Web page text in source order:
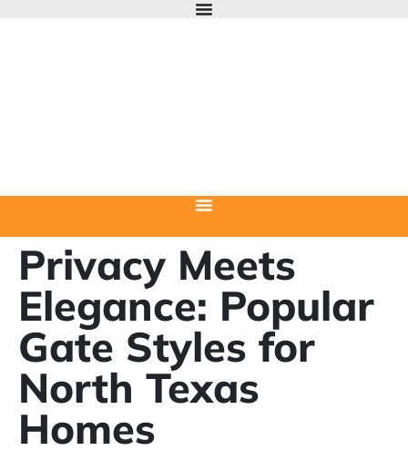
Privacy Meets
Elegance: Popular
Gate Styles for
North Texas
Homes